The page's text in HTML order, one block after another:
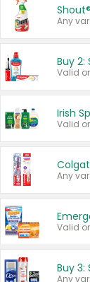
Shout®
Any
Buy
Irish
Any
Valid